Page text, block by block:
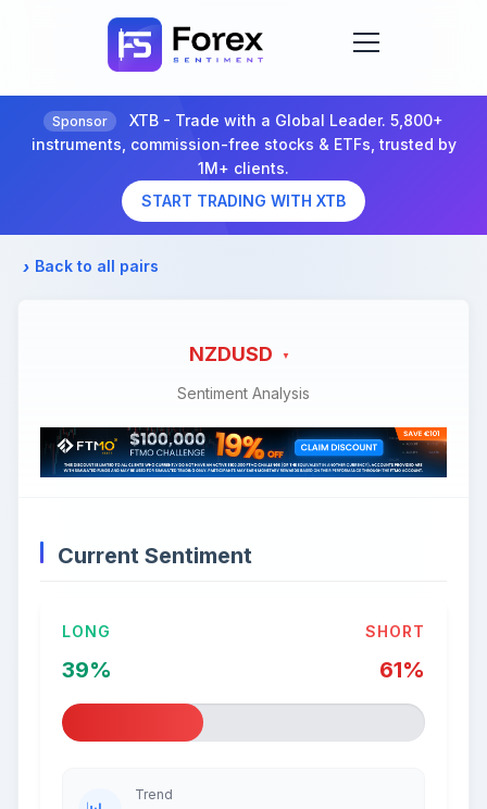
Sponsor
XTB - Trade with a Global Leader. 5,800+
instruments, commission-free stocks & ETFs, trusted by
1M+ clients.
START TRADING WITH XTB
Back to all pairs
NZDUSD
Sentiment Analysis
Current Sentiment
LONG SHORT
39% 61%
Trend